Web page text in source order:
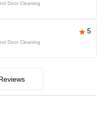
Door Cleaning
5
Door Cleaning